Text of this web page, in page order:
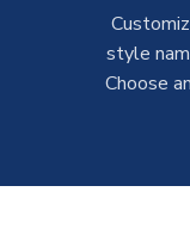
style
Choose